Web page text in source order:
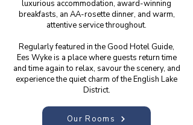
luxurious accommodation, award-winning
breakfasts, an AA-rosette dinner, and warm,
attentive service throughout.
Regularly featured in the Good Hotel Guide,
Ees Wyke is a place where guests return time
and time again to relax, savour the scenery, and
experience the quiet charm of the English Lake
District.
Our Rooms